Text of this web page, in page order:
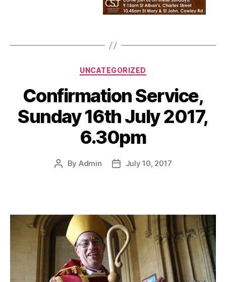
Categories
UNCATEGORIZED
Confirmation Service,
Sunday 16th July 2017,
6.30pm
Post
By Admin
PostJuly 10, 2017